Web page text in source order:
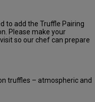
to add the Truffle Pairing
Please make your
so our chef can prepare
truffles – atmospheric and